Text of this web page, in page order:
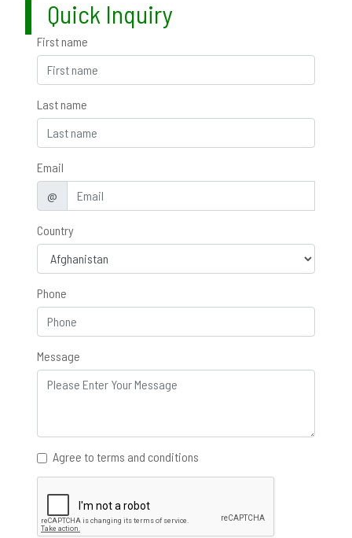
Quick Inquiry
First name
Last name
Email
@
Country
Phone
Message
Agree to terms and conditions